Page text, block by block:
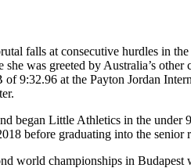
falls at consecutive hurdles in
was greeted by Australia’s other
of 9:32.96 at the Payton Jordan
began Little Athletics in the under
before graduating into the
world championships in Budapest